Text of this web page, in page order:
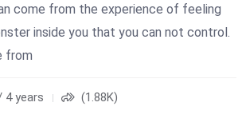
come from the experience of feeling
inside you that you can not control.
from
4 years (1.88K)